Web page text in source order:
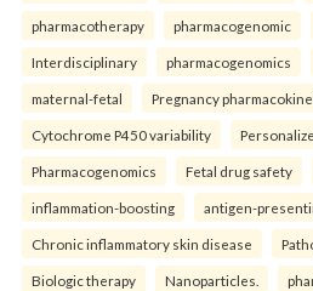
pharmacotherapy pharmacogenomic
Interdisciplinary pharmacogenomics
maternal-fetal Pregnancy
Cytochrome P450 variability
Pharmacogenomics Fetal drug safety
inflammation-boosting antigen-
Chronic inflammatory skin disease
Biologic therapy Nanoparticles.